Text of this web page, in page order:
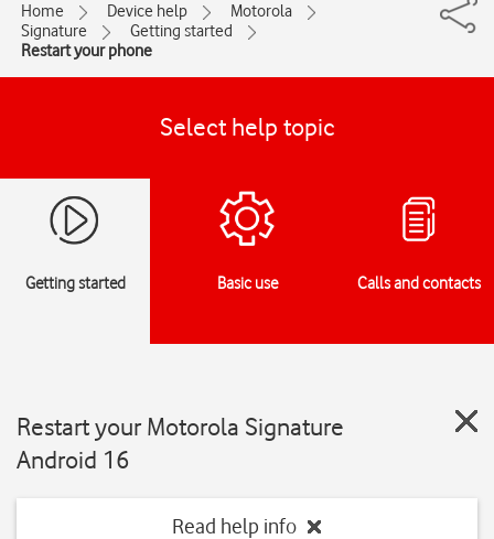
Home Device help
Motorola
Signature
Getting started
Restart your phone
Select help topic
Getting started Basic use Calls and contacts
Restart your Motorola Signature
Android 16
Read help info